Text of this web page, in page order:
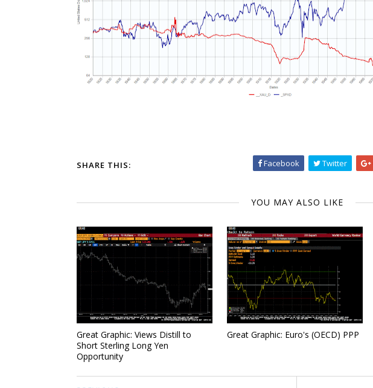
SHARE THIS: Facebook Twitter
YOU MAY ALSO LIKE
Great Graphic: Views Distill to
Short Sterling Long Yen
Opportunity
Great Graphic: Euro's (OECD) PPP